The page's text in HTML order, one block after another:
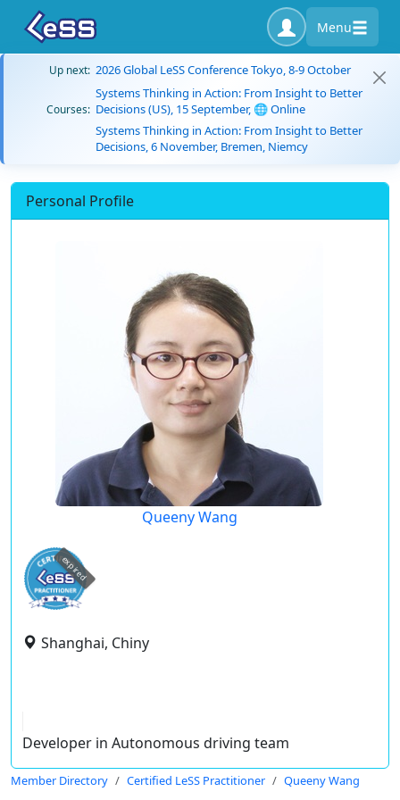
Menu
Up next: 2026 Global LeSS Conference Tokyo, 8-9 October
Courses:
Systems Thinking in Action: From Insight to Better
Decisions (US), 15 September, 🌐 Online
Systems Thinking in Action: From Insight to Better
Decisions, 6 November, Bremen, Niemcy
Personal Profile
Queeny Wang
expired
Shanghai, Chiny
Developer in Autonomous driving team
Member Directory Certified LeSS Practitioner Queeny Wang